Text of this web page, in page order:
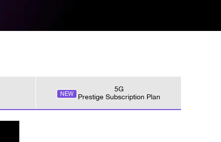
NEW
5G
Prestige Subscription Plan